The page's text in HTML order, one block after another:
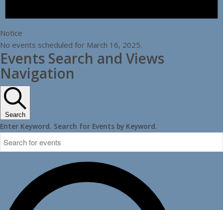
Notice
No events scheduled for March 16, 2025.
Events Search and Views
Navigation
Search
Enter Keyword. Search for Events by Keyword.